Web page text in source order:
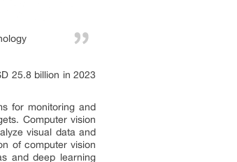
25.8 billion in 2023
for monitoring and
Computer vision
visual data and
of computer vision
and deep learning